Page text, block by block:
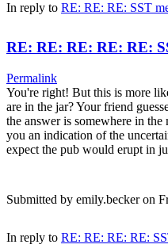
In reply to RE: RE: RE: SST
RE: RE: RE: RE: RE:
Permalink
You're right! But this is more
are in the jar? Your friend
the answer is somewhere in
you an indication of the
expect the pub would erupt in
Submitted by emily.beckeron
In reply to RE: RE: RE: RE: